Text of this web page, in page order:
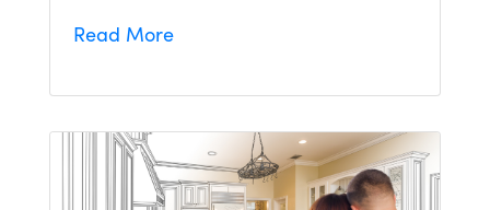
Read More